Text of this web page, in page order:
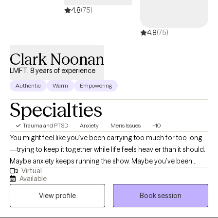
your journey toward lasting change
4.8(75)
4.8(75)
Clark Noonan
LMFT, 8 years of experience
Authentic Warm Empowering
Specialties
Trauma and PTSD Anxiety Men's Issues +10
You might feel like you’ve been carrying too much for too long
—trying to keep it together while life feels heavier than it should.
Maybe anxiety keeps running the show. Maybe you’ve been
stuck in habits or patterns that don’t serve you anymore. Maybe
you’ve gone through heartbreak, loss, or betrayal and can’t quite
find your footing again. Or maybe you just know something’s
off, and you’re tired of pretending everything’s fine. Here’s how I
Virtual
Available
View profile
Book session